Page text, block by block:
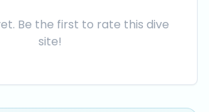
Be the first to rate this dive
site!